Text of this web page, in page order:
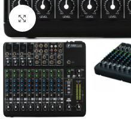
Click to enlarge